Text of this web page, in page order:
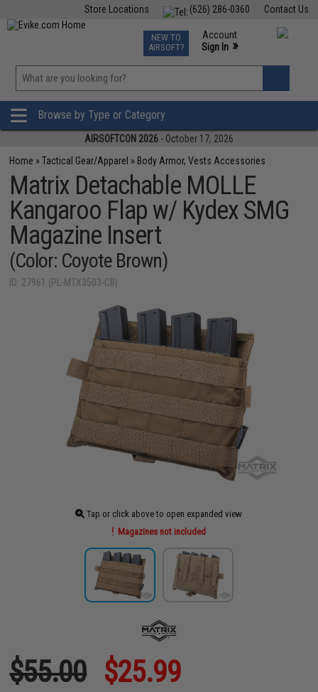
Contact Us
(626) 286-0360
Store Locations
TCG Events
Phone Support M-F 7am-5pm PST
NEW TO
AIRSOFT?
Account
Sign In »
»
Browse by Type or Category
AIRSOFTCON 2026 - October 17, 2026
Home »Tactical Gear/Apparel » Body Armor, Vests Accessories
Matrix Detachable MOLLE
Kangaroo Flap w/ Kydex SMG
Magazine Insert
(Color: Coyote Brown)
ID: 27961 (PL-MTX3503-CB)
Tap or click above to open expanded view
Magazines not included
$55.00 $25.99